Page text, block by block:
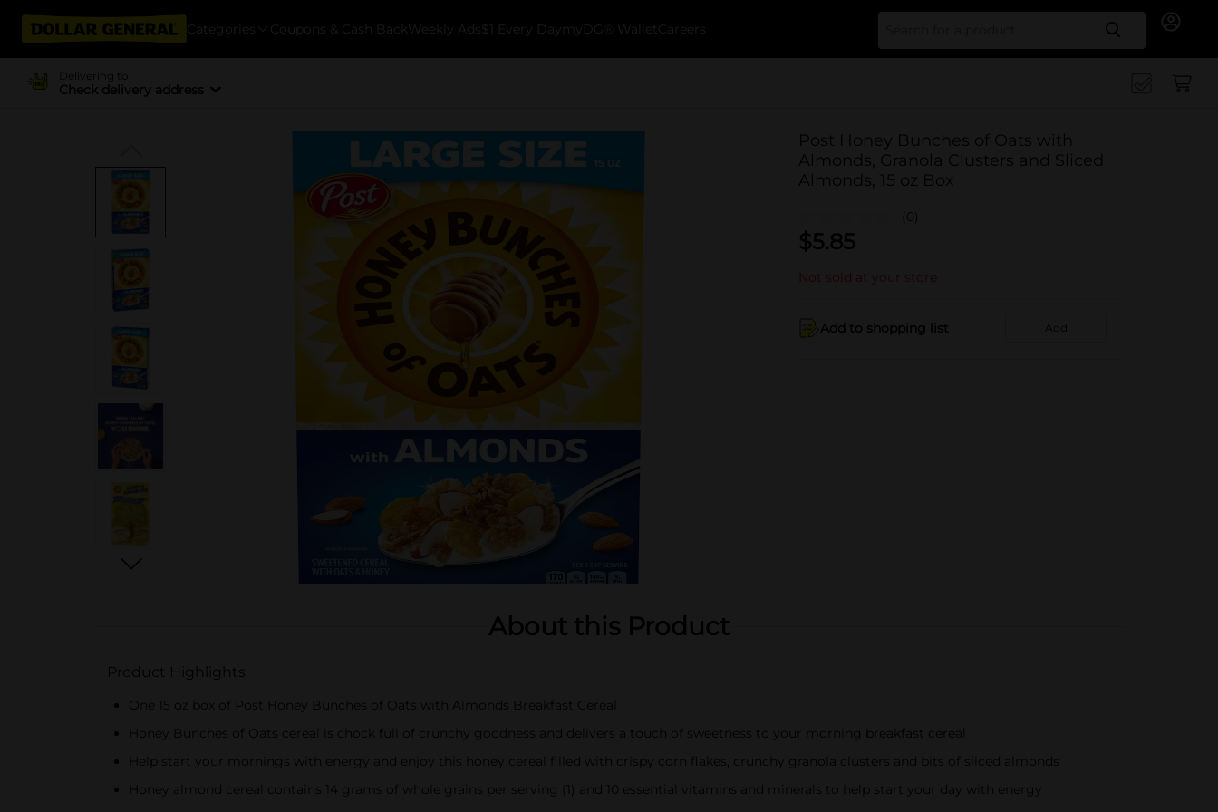
Categories Coupons & Cash Back Weekly Ads $1 Every Day myDG® Wallet Careers Search
Delivering to
Check delivery address
Post Honey Bunches of Oats with
Almonds, Granola Clusters and Sliced
Almonds, 15 oz Box
(0)
$5.85
Not sold at your store
Add to shopping list Add
About this Product
Product Highlights
One 15 oz box of Post Honey Bunches of Oats with Almonds Breakfast Cereal
Honey Bunches of Oats cereal is chock full of crunchy goodness and delivers a touch of sweetness to your morning breakfast cereal
Help start your mornings with energy and enjoy this honey cereal filled with crispy corn flakes, crunchy granola clusters and bits of sliced almonds
Honey almond cereal contains 14 grams of whole grains per serving (1) and 10 essential vitamins and minerals to help start your day with energy